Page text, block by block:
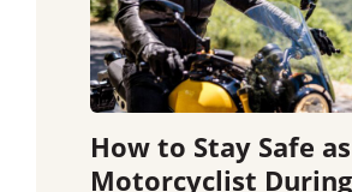
How to Stay Safe
Motorcyclist During